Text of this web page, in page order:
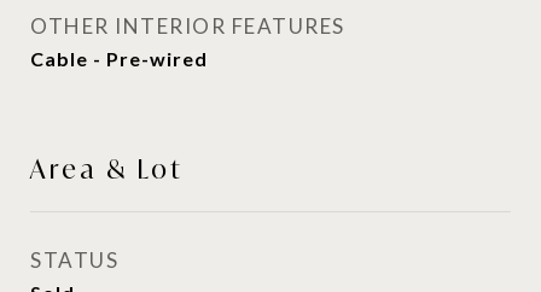
OTHER INTERIOR FEATURES
Cable - Pre-wired
Area & Lot
STATUS